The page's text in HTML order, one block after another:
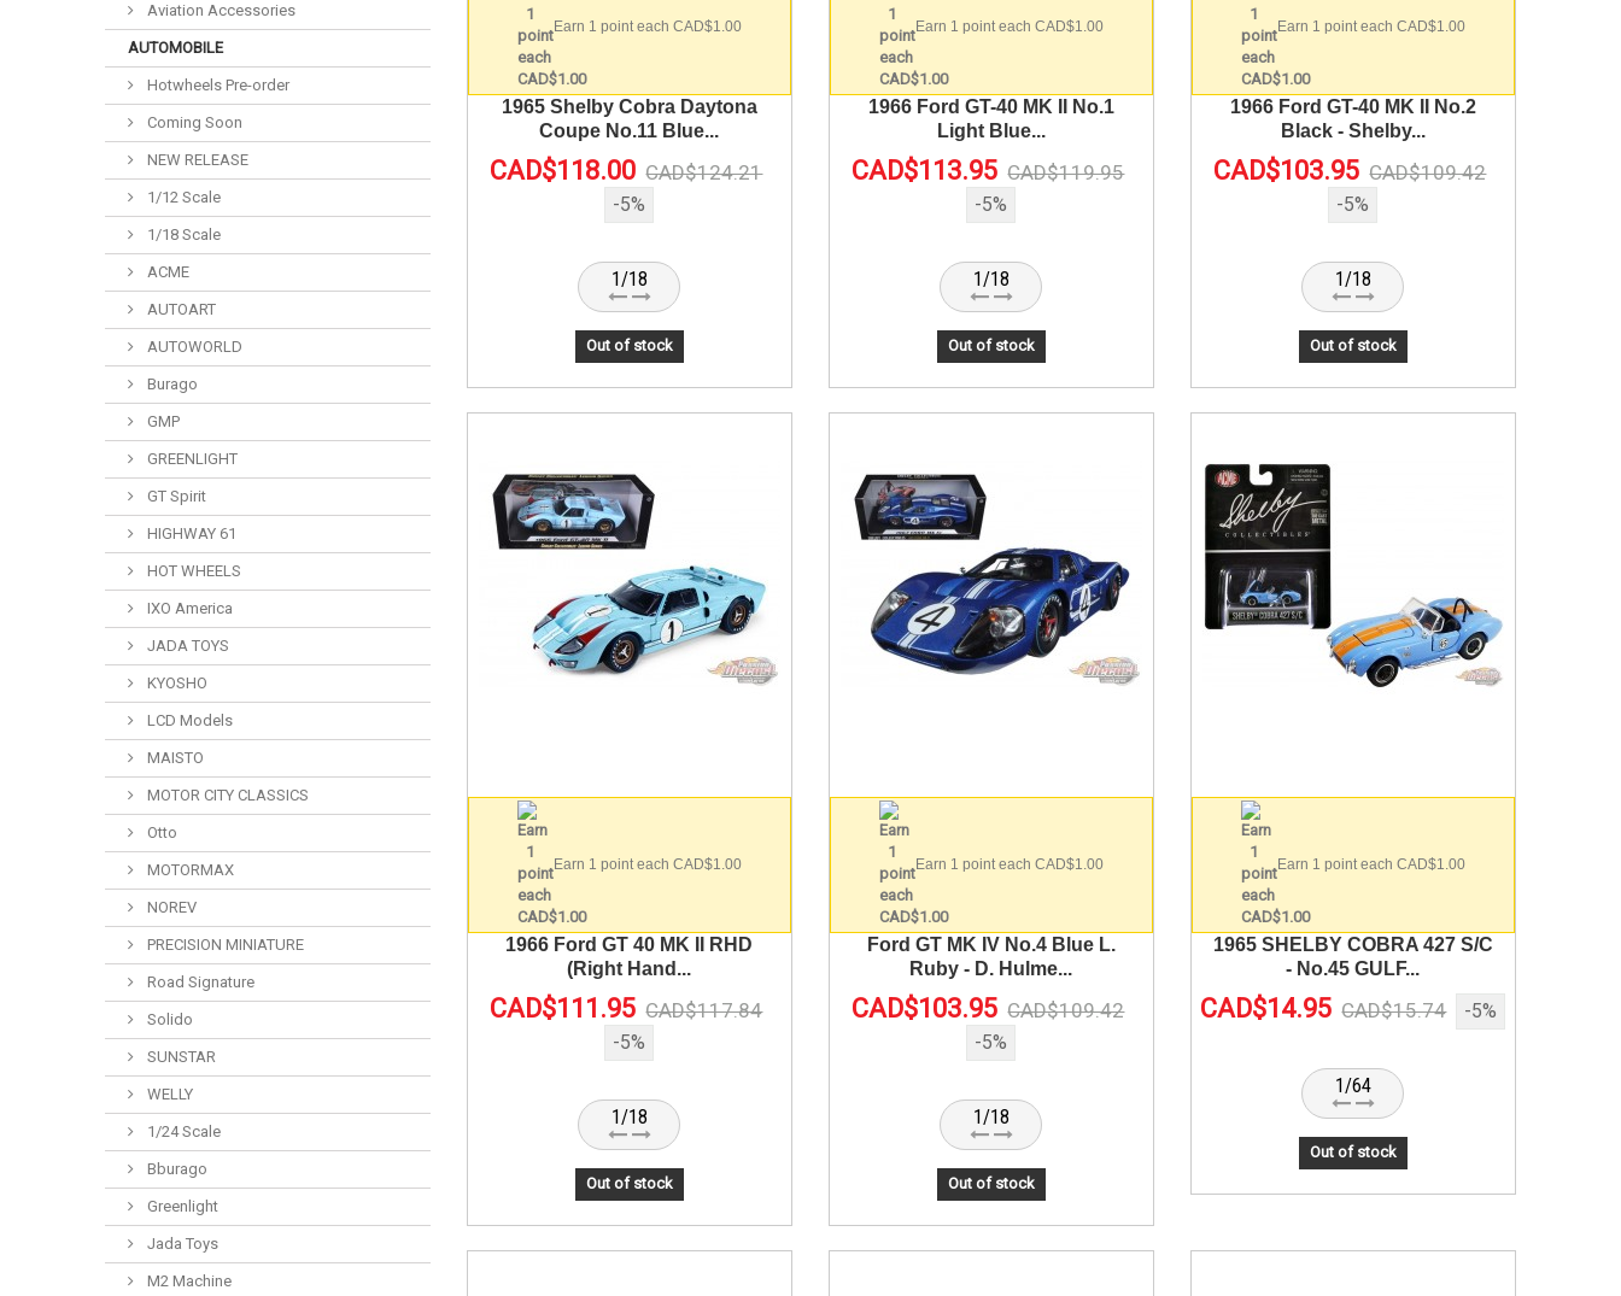
Aviation Accessories
AUTOMOBILE
Hotwheels Pre-order
Coming Soon
NEW RELEASE
1/12 Scale
1/18 Scale
ACME
AUTOART
AUTOWORLD
Burago
GMP
GREENLIGHT
GT Spirit
HIGHWAY 61
HOT WHEELS
IXO America
JADA TOYS
KYOSHO
LCD Models
MAISTO
MOTOR CITY CLASSICS
Otto
MOTORMAX
NOREV
PRECISION MINIATURE
Road Signature
Solido
SUNSTAR
WELLY
1/24 Scale
Bburago
Greenlight
Jada Toys
M2 Machine
Earn 1 point each CAD$1.00
1965 Shelby Cobra Daytona
Coupe No.11 Blue...
CAD$118.00 CAD$124.21
-5%
1/18
Out of stock
Earn 1 point each CAD$1.00
1966 Ford GT-40 MK II No.1
Light Blue...
CAD$113.95 CAD$119.95
-5%
1/18
Out of stock
Earn 1 point each CAD$1.00
1966 Ford GT-40 MK II No.2
Black - Shelby...
CAD$103.95 CAD$109.42
-5%
1/18
Out of stock
Earn 1 point each CAD$1.00
1966 Ford GT 40 MK II RHD
(Right Hand...
CAD$111.95 CAD$117.84
-5%
1/18
Out of stock
Earn 1 point each CAD$1.00
Ford GT MK IV No.4 Blue L.
Ruby - D. Hulme...
CAD$103.95 CAD$109.42
-5%
1/18
Out of stock
Earn 1 point each CAD$1.00
1965 SHELBY COBRA 427 S/C
- No.45 GULF...
CAD$14.95 CAD$15.74 -5%
1/64
Out of stock